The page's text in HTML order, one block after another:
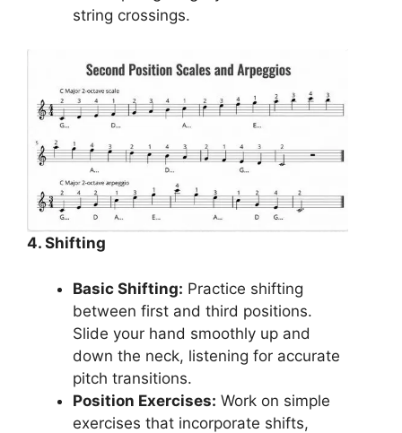
string crossings.
4. Shifting
Basic Shifting: Practice shifting
between first and third positions.
Slide your hand smoothly up and
down the neck, listening for accurate
pitch transitions.
Position Exercises: Work on simple
exercises that incorporate shifts,